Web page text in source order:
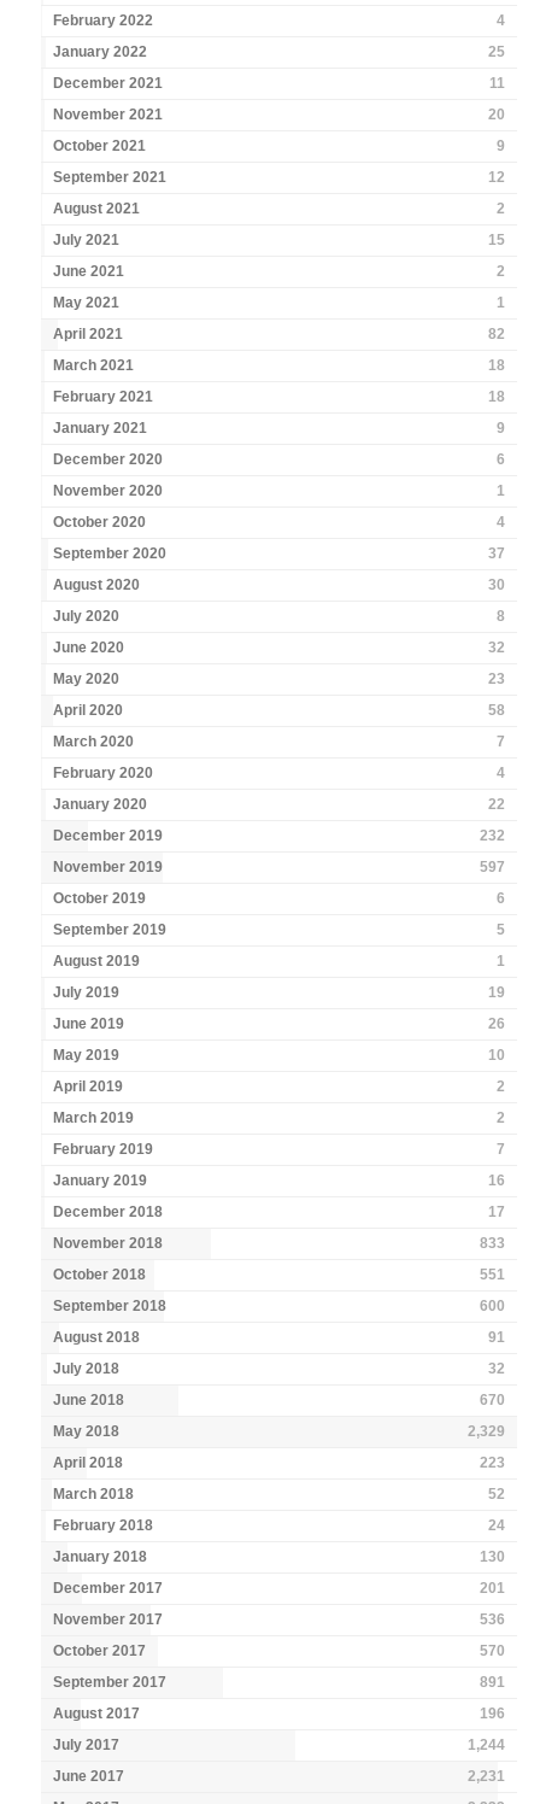
February 2022
4
January 2022
25
December 2021
11
November 2021
20
October 2021
9
September 2021
12
August 2021
2
July 2021
15
June 2021
2
May 2021
1
April 2021
82
March 2021
18
February 2021
18
January 2021
9
December 2020
6
November 2020
1
October 2020
4
September 2020
37
August 2020
30
July 2020
8
June 2020
32
May 2020
23
April 2020
58
March 2020
7
February 2020
4
January 2020
22
December 2019
232
November 2019
597
October 2019
6
September 2019
5
August 2019
1
July 2019
19
June 2019
26
May 2019
10
April 2019
2
March 2019
2
February 2019
7
January 2019
16
December 2018
17
November 2018
833
October 2018
551
September 2018
600
August 2018
91
July 2018
32
June 2018
670
May 2018
2,329
April 2018
223
March 2018
52
February 2018
24
January 2018
130
December 2017
201
November 2017
536
October 2017
570
September 2017
891
August 2017
196
July 2017
1,244
June 2017
2,231